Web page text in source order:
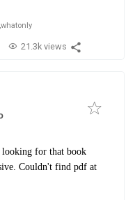
whatonly
21.3k views
for that book
Couldn't find pdf at